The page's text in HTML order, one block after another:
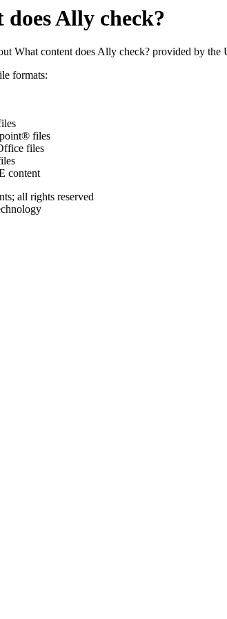
Ally check?
What content does Ally check? provided by
formats:
files
files
content
all rights reserved